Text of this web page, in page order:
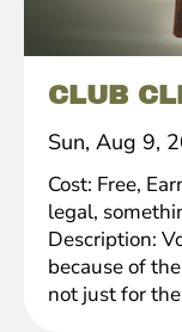
CLUB
Sun, Aug 9,
Cost: Free,
legal,
Description:
because of
not just for